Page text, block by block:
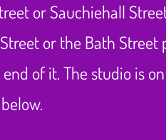
or Sauchiehall
or the Bath
of it. The studio is